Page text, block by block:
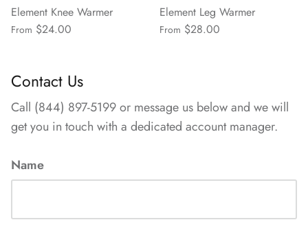
Element Knee Warmer
From $24.00
Element Leg Warmer
From $28.00
Contact Us
Call (844) 897-5199 or message us below and we will
get you in touch with a dedicated account manager.
Name